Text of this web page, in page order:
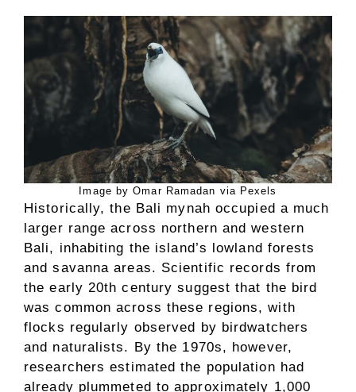
Image by Omar Ramadan via Pexels
Historically, the Bali mynah occupied a much
larger range across northern and western
Bali, inhabiting the island’s lowland forests
and savanna areas. Scientific records from
the early 20th century suggest that the bird
was common across these regions, with
flocks regularly observed by birdwatchers
and naturalists. By the 1970s, however,
researchers estimated the population had
already plummeted to approximately 1,000